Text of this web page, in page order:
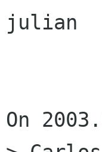
julian
On